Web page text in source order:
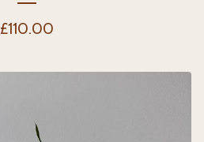
£110.00